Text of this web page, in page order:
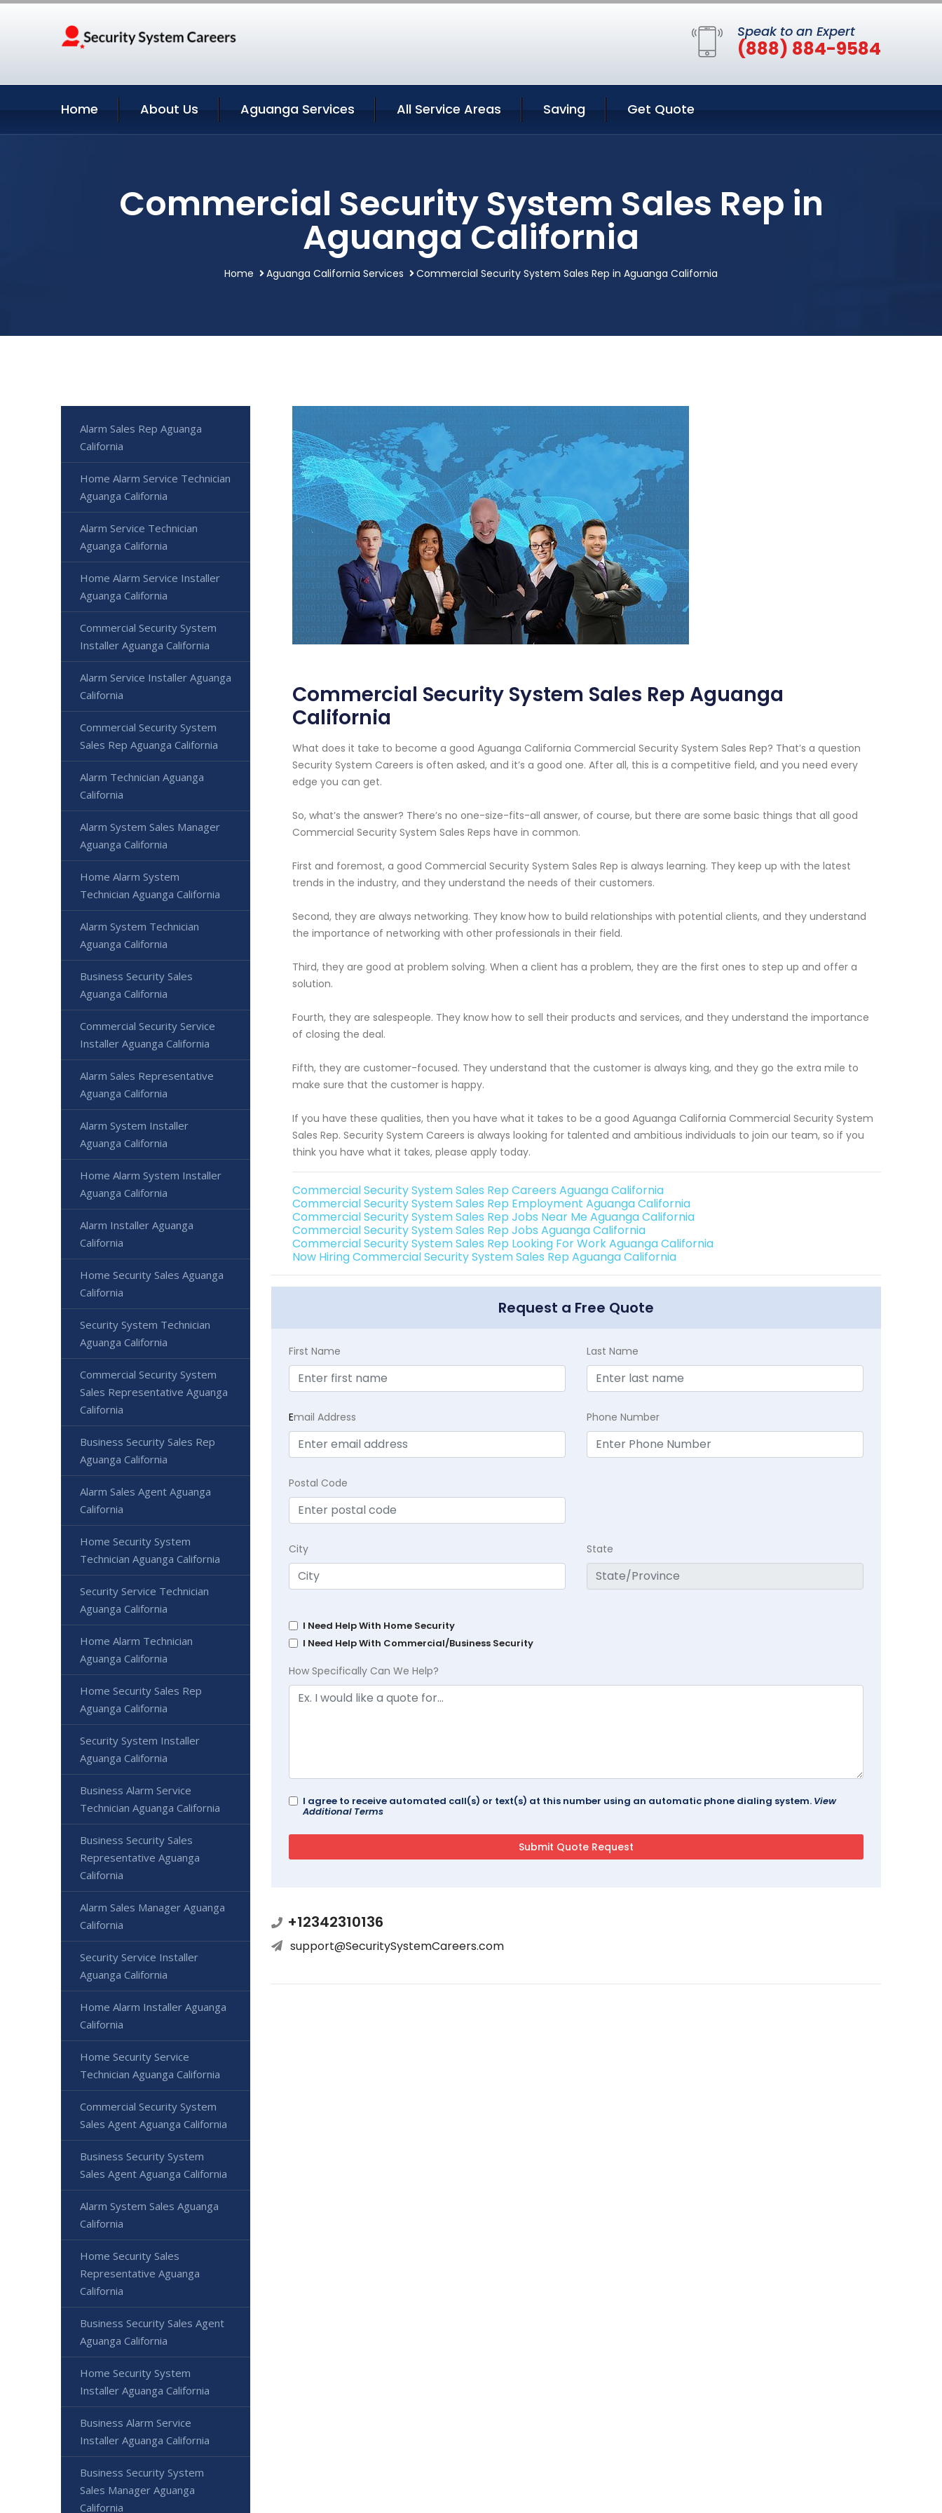
Speak to an Expert
(888) 884-9584
Home About Us Aguanga Services All Service Areas Saving Get Quote
Commercial Security System Sales Rep in
Aguanga California
Home Aguanga California Services Commercial Security System Sales Rep in Aguanga California
Commercial Security System Sales Rep Aguanga
California
What does it take to become a good Aguanga California Commercial Security System Sales Rep? That’s a question
Security System Careers is often asked, and it’s a good one. After all, this is a competitive field, and you need every
edge you can get.
So, what’s the answer? There’s no one-size-fits-all answer, of course, but there are some basic things that all good
Commercial Security System Sales Reps have in common.
First and foremost, a good Commercial Security System Sales Rep is always learning. They keep up with the latest
trends in the industry, and they understand the needs of their customers.
Second, they are always networking. They know how to build relationships with potential clients, and they understand
the importance of networking with other professionals in their field.
Third, they are good at problem solving. When a client has a problem, they are the first ones to step up and offer a
solution.
Fourth, they are salespeople. They know how to sell their products and services, and they understand the importance
of closing the deal.
Fifth, they are customer-focused. They understand that the customer is always king, and they go the extra mile to
make sure that the customer is happy.
If you have these qualities, then you have what it takes to be a good Aguanga California Commercial Security System
Sales Rep. Security System Careers is always looking for talented and ambitious individuals to join our team, so if you
think you have what it takes, please apply today.
Commercial Security System Sales Rep Careers Aguanga California
Commercial Security System Sales Rep Employment Aguanga California
Commercial Security System Sales Rep Jobs Near Me Aguanga California
Commercial Security System Sales Rep Jobs Aguanga California
Commercial Security System Sales Rep Looking For Work Aguanga California
Now Hiring Commercial Security System Sales Rep Aguanga California
Request a Free Quote
First Name Last Name
Email Address Phone Number
Postal Code
City State
I Need Help With Home Security
I Need Help With Commercial/Business Security
How Specifically Can We Help?
I agree to receive automated call(s) or text(s) at this number using an automatic phone dialing system. View
Additional Terms
+12342310136
support@SecuritySystemCareers.com
Alarm Sales Rep Aguanga
California
Home Alarm Service Technician
Aguanga California
Alarm Service Technician
Aguanga California
Home Alarm Service Installer
Aguanga California
Commercial Security System
Installer Aguanga California
Alarm Service Installer Aguanga
California
Commercial Security System
Sales Rep Aguanga California
Alarm Technician Aguanga
California
Alarm System Sales Manager
Aguanga California
Home Alarm System
Technician Aguanga California
Alarm System Technician
Aguanga California
Business Security Sales
Aguanga California
Commercial Security Service
Installer Aguanga California
Alarm Sales Representative
Aguanga California
Alarm System Installer
Aguanga California
Home Alarm System Installer
Aguanga California
Alarm Installer Aguanga
California
Home Security Sales Aguanga
California
Security System Technician
Aguanga California
Commercial Security System
Sales Representative Aguanga
California
Business Security Sales Rep
Aguanga California
Alarm Sales Agent Aguanga
California
Home Security System
Technician Aguanga California
Security Service Technician
Aguanga California
Home Alarm Technician
Aguanga California
Home Security Sales Rep
Aguanga California
Security System Installer
Aguanga California
Business Alarm Service
Technician Aguanga California
Business Security Sales
Representative Aguanga
California
Alarm Sales Manager Aguanga
California
Security Service Installer
Aguanga California
Home Alarm Installer Aguanga
California
Home Security Service
Technician Aguanga California
Commercial Security System
Sales Agent Aguanga California
Business Security System
Sales Agent Aguanga California
Alarm System Sales Aguanga
California
Home Security Sales
Representative Aguanga
California
Business Security Sales Agent
Aguanga California
Home Security System
Installer Aguanga California
Business Alarm Service
Installer Aguanga California
Business Security System
Sales Manager Aguanga
California